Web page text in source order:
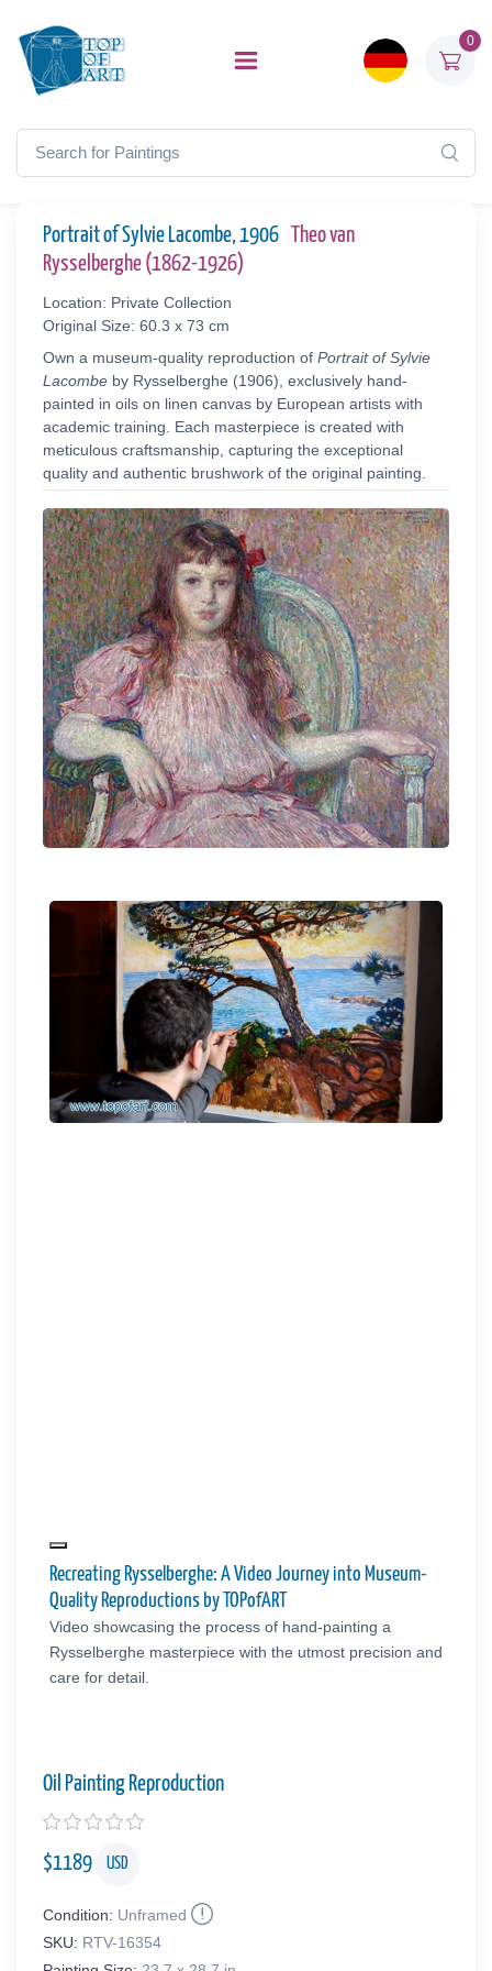
0
Portrait of Sylvie Lacombe, 1906
Theo van
Rysselberghe (1862-1926)
Location: Private Collection
Original Size: 60.3 x 73 cm
Own a museum-quality reproduction of Portrait of Sylvie
Lacombe by Rysselberghe (1906), exclusively hand-
painted in oils on linen canvas by European artists with
academic training. Each masterpiece is created with
meticulous craftsmanship, capturing the exceptional
quality and authentic brushwork of the original painting.
Recreating Rysselberghe: A Video Journey into Museum-
Quality Reproductions by TOPofART
Video showcasing the process of hand-painting a
Rysselberghe masterpiece with the utmost precision and
care for detail.
Oil Painting Reproduction
$1189 USD
Condition: Unframed
SKU: RTV-16354